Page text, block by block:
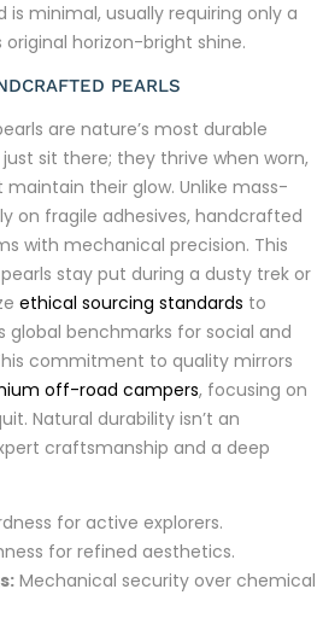
minimal, usually requiring only a
horizon-bright shine.
PEARLS
are nature’s most durable
sit there; they thrive when worn,
their glow. Unlike mass-
on fragile adhesives, handcrafted
with mechanical precision. This
stay put during a dusty trek or
ethical sourcing standards to
global benchmarks for social and
commitment to quality mirrors
off-road campers, focusing on
Natural durability isn’t an
craftsmanship and a deep
for active explorers.
for refined aesthetics.
Mechanical security over chemical